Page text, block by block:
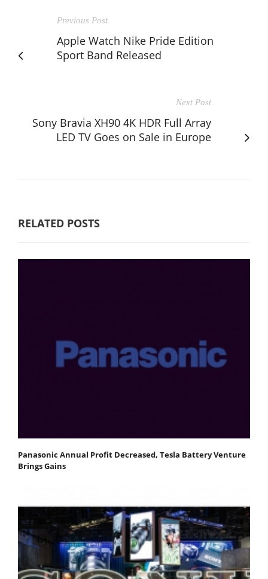
Previous Post
Apple Watch Nike Pride Edition
Sport Band Released
Next Post
Sony Bravia XH90 4K HDR Full Array
LED TV Goes on Sale in Europe
RELATED POSTS
Panasonic Annual Profit Decreased, Tesla Battery Venture
Brings Gains